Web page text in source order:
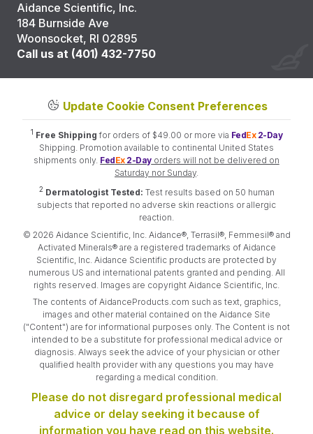
Aidance Scientific, Inc.
184 Burnside Ave
Woonsocket, RI 02895
Call us at (401) 432-7750
Update Cookie Consent Preferences
1 Free Shipping for orders of $49.00 or more via FedEx2-Day
Shipping. Promotion available to continental United States
shipments only. FedEx2-Dayorders will not be delivered on
Saturday nor Sunday.
2 Dermatologist Tested: Test results based on 50 human
subjects that reported no adverse skin reactions or allergic
reaction.
© 2026 Aidance Scientific, Inc. Aidance®, Terrasil®, Femmesil® and
Activated Minerals® are a registered trademarks of Aidance
Scientific, Inc. Aidance Scientific products are protected by
numerous US and international patents granted and pending. All
rights reserved. Images are copyright Aidance Scientific, Inc.
The contents of AidanceProducts.com such as text, graphics,
images and other material contained on the Aidance Site
("Content") are for informational purposes only. The Content is not
intended to be a substitute for professional medical advice or
diagnosis. Always seek the advice of your physician or other
qualified health provider with any questions you may have
regarding a medical condition.
Please do not disregard professional medical
advice or delay seeking it because of
information you have read on this website.